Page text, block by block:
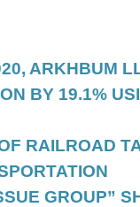
ARKHBUM
BY 19.1%
RAILROAD
GROUP”